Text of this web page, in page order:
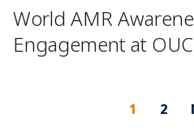
World AMR
Engagement at
1 2